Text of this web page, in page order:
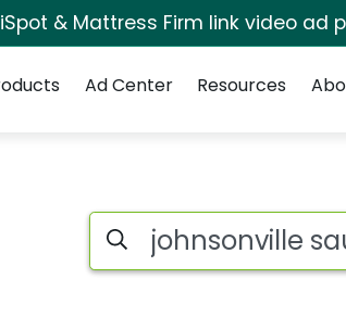
iSpot & Mattress Firm link video
Ad Center Resources
matches for
Search iSpot